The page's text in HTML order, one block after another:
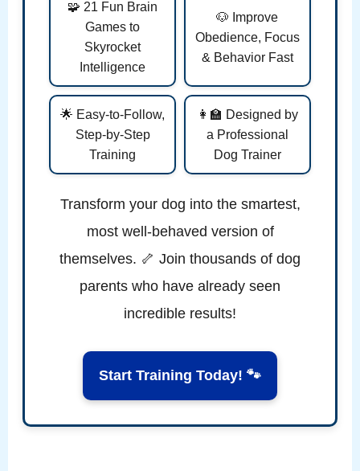
🧩 21 Fun Brain
Games to
Skyrocket
Intelligence
🐶 Improve
Obedience, Focus
& Behavior Fast
🌟 Easy-to-Follow,
Step-by-Step
Training
👩‍🏫 Designed by
a Professional
Dog Trainer
Transform your dog into the smartest,
most well-behaved version of
themselves. 🦴 Join thousands of dog
parents who have already seen
incredible results!
Start Training Today! 🐾